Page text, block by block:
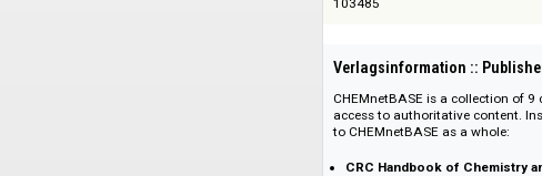
ISBN/ISSN
Bestellnummer bei
103485
Verlagsinformation ::